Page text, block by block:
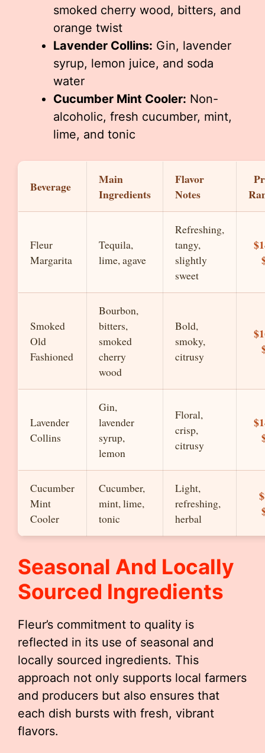
smoked cherry wood, bitters, and
orange twist
Lavender Collins: Gin, lavender
syrup, lemon juice, and soda
water
Cucumber Mint Cooler: Non-
alcoholic, fresh cucumber, mint,
lime, and tonic
Beverage
Main
Ingredients
Flavor
Notes
Fleur
Margarita
Tequila,
lime, agave
Refreshing,
tangy,
slightly
sweet
Smoked
Old
Fashioned
Bourbon,
bitters,
smoked
cherry
wood
Bold,
smoky,
citrusy
Lavender
Collins
Gin,
lavender
syrup,
lemon
Floral,
crisp,
citrusy
Cucumber
Mint
Cooler
Cucumber,
mint, lime,
tonic
Light,
refreshing,
herbal
Seasonal And Locally
Sourced Ingredients
Fleur’s commitment to quality is
reflected in its use of seasonal and
locally sourced ingredients. This
approach not only supports local farmers
and producers but also ensures that
each dish bursts with fresh, vibrant
flavors.